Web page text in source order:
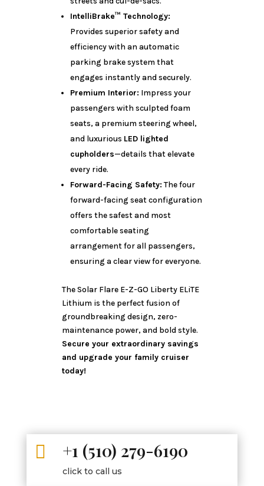
IntelliBrake™ Technology:
Provides superior safety and
efficiency with an automatic
parking brake system that
engages instantly and securely.
Premium Interior: Impress your
passengers with sculpted foam
seats, a premium steering wheel,
and luxurious LED lighted
cupholders—details that elevate
every ride.
Forward-Facing Safety:The four
forward-facing seat configuration
offers the safest and most
comfortable seating
arrangement for all passengers,
ensuring a clear view for everyone.
The Solar Flare E-Z-GO Liberty ELiTE
Lithium is the perfect fusion of
groundbreaking design, zero-
maintenance power, and bold style.
Secure your extraordinary savings
and upgrade your family cruiser
today!
 +1 (510) 279-6190
click to call us